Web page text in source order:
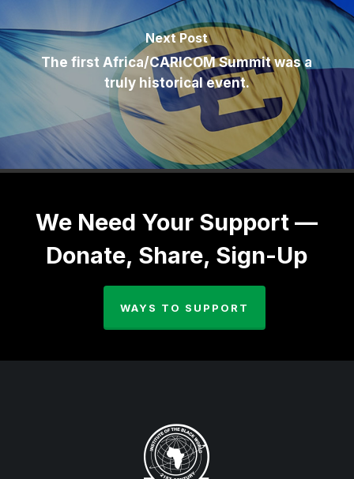
Next Post
The first Africa/CARICOM Summit was a
truly historical event.
We Need Your Support —
Donate, Share, Sign-Up
WAYS TO SUPPORT